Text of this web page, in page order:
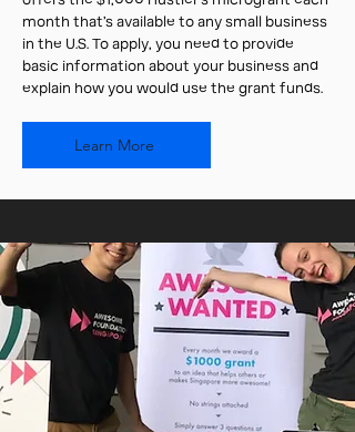
month that’s available to any small business
in the U.S. To apply, you need to provide
basic information about your business and
explain how you would use the grant funds.
Learn More